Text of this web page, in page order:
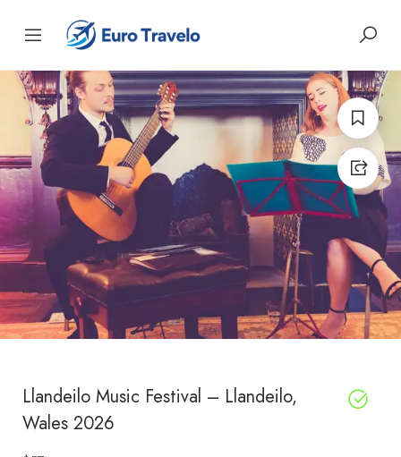
Llandeilo Music Festival – Llandeilo,
Wales 2026